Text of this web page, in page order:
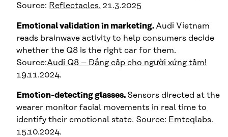
Source: Reflectacles. 21.3.2025
Emotional validation in marketing. Audi Vietnam
reads brainwave activity to help consumers decide
whether the Q8 is the right car for them.
Source:Audi Q8 – Đẳng cấp cho người xứng tầm!
19.11.2024.
Emotion-detecting glasses. Sensors directed at the
wearer monitor facial movements in real time to
identify their emotional state. Source: Emteqlabs.
15.10.2024.